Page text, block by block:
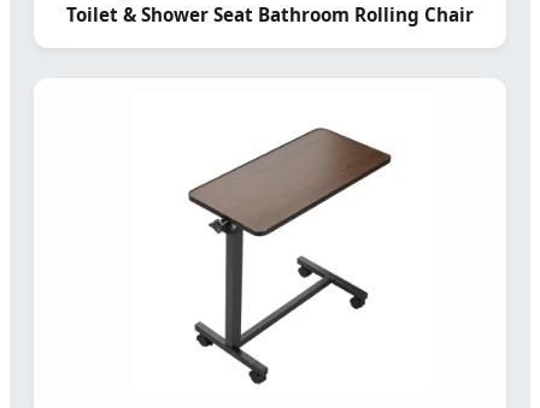
Toilet & Shower Seat Bathroom Rolling Chair